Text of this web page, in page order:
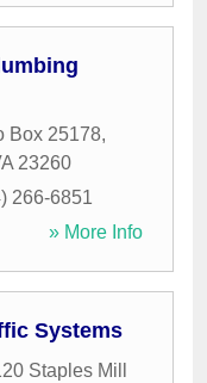
Box 25178,
23260
266-6851
» More Info
Systems
Staples Mill